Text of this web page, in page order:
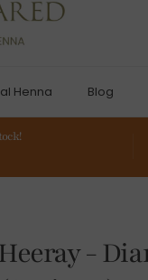
Henna Blog
-